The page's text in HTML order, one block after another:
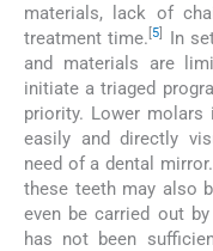
materials, lack of
treatment time. 5
In
and materials are
initiate a triaged
priority. Lower
easily and directly
need of a dental
these teeth may also
even be carried out
has not been